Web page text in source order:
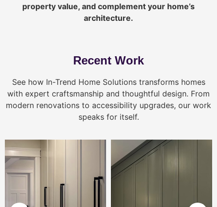
property value, and complement your home’s
architecture.
Recent Work
See how In-Trend Home Solutions transforms homes
with expert craftsmanship and thoughtful design. From
modern renovations to accessibility upgrades, our work
speaks for itself.